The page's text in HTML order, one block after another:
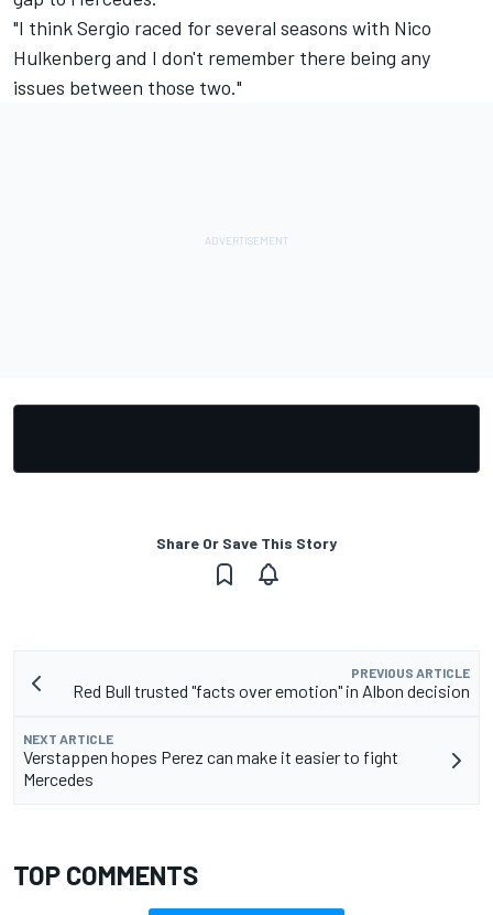
"I think Sergio raced for several seasons with Nico
Hulkenberg and I don't remember there being any
issues between those two."
Share Or Save This Story
PREVIOUS ARTICLE
Red Bull trusted "facts over emotion" in Albon decision
NEXT ARTICLE
Verstappen hopes Perez can make it easier to fight
Mercedes
TOP COMMENTS